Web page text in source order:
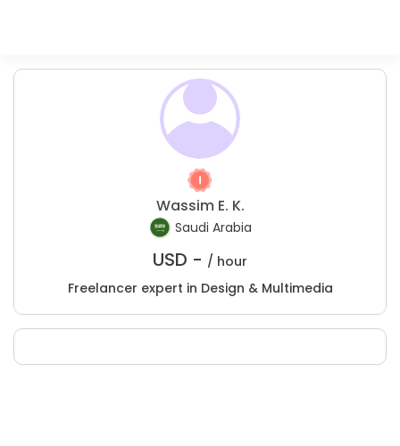
Wassim E. K.
Saudi Arabia
USD - / hour
Freelancer expert in Design & Multimedia